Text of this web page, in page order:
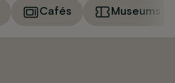
Cafés Museums